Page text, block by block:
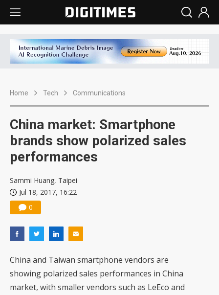
Home Tech Communications
China market: Smartphone
brands show polarized sales
performances
Sammi Huang, Taipei
Jul 18, 2017, 16:22
0
China and Taiwan smartphone vendors are
showing polarized sales performances in China
market, with smaller vendors such as LeEco and